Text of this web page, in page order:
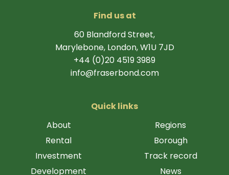
Find us at
60 Blandford Street,
Marylebone, London, W1U 7JD
+44 (0)20 4519 3989
info@fraserbond.com
Quick links
About
Rental
Investment
Development
Regions
Borough
Track record
News